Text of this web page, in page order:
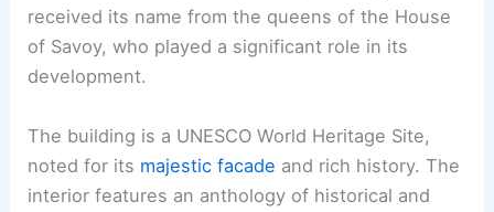
received its name from the queens of the House
of Savoy, who played a significant role in its
development.
The building is a UNESCO World Heritage Site,
noted for its majestic facade and rich history. The
interior features an anthology of historical and